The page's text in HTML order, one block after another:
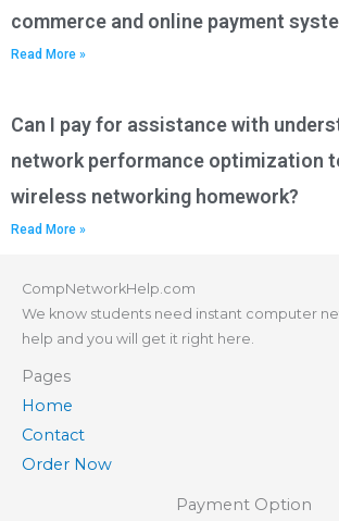
commerce and online payment
Read More »
Can I pay for assistance with
network performance optimization
wireless networking homework?
Read More »
CompNetworkHelp.com
We know students need instant computer
help and you will get it right here.
Pages
Home
Contact
Order Now
Payment Option